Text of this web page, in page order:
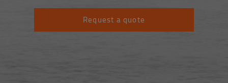
Request a quote